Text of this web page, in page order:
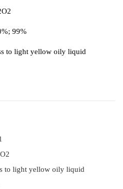
99%
to light yellow oily liquid
to light yellow oily liquid